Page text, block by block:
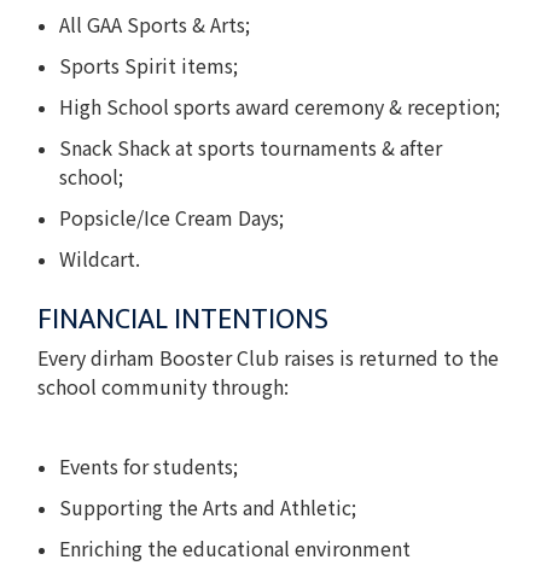
All GAA Sports & Arts;
Sports Spirit items;
High School sports award ceremony & reception;
Snack Shack at sports tournaments & after
school;
Popsicle/Ice Cream Days;
Wildcart.
FINANCIAL INTENTIONS
Every dirham Booster Club raises is returned to the
school community through:
Events for students;
Supporting the Arts and Athletic;
Enriching the educational environment